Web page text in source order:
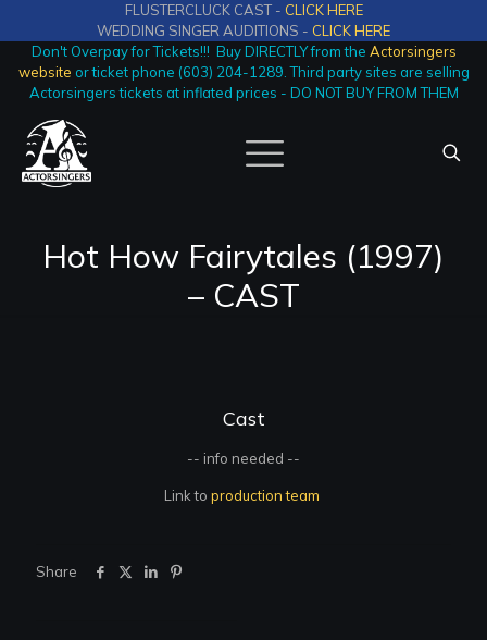
FLUSTERCLUCK CAST - CLICK HERE
WEDDING SINGER AUDITIONS - CLICK HERE
Don't Overpay for Tickets!!! Buy DIRECTLY from the Actorsingers
website or ticket phone (603) 204-1289. Third party sites are selling
Actorsingers tickets at inflated prices - DO NOT BUY FROM THEM
Hot How Fairytales (1997)
– CAST
Cast
-- info needed --
Link to production team
Share